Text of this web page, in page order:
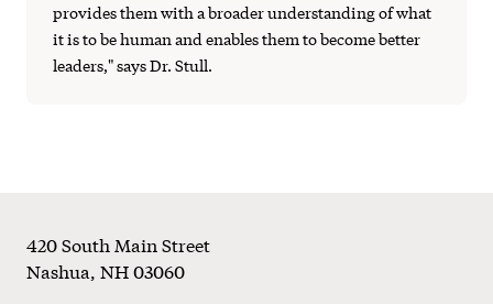
provides them with a broader understanding of what
it is to be human and enables them to become better
leaders," says Dr. Stull.
Footer
420 South Main Street
Nashua,NH03060